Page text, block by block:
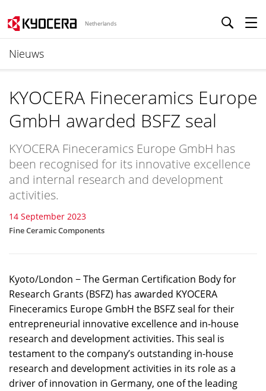
Netherlands
Nieuws
KYOCERA Fineceramics Europe
GmbH awarded BSFZ seal
KYOCERA Fineceramics Europe GmbH has
been recognised for its innovative excellence
and internal research and development
activities.
14 September 2023
Fine Ceramic Components
Kyoto/London − The German Certification Body for
Research Grants (BSFZ) has awarded KYOCERA
Fineceramics Europe GmbH the BSFZ seal for their
entrepreneurial innovative excellence and in-house
research and development activities. This seal is
testament to the company’s outstanding in-house
research and development activities in its role as a
driver of innovation in Germany, one of the leading